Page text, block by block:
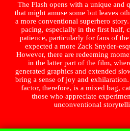
The Flash opens with a unique and
that might amuse some but leaves
a more conventional superhero
pacing, especially in the first half,
patience, particularly for fans of
expected a more Zack Snyder-
However, there are redeeming
in the latter part of the film,
generated graphics and extended
bring a sense of joy and
factor, therefore, is a mixed bag,
those who appreciate
unconventional